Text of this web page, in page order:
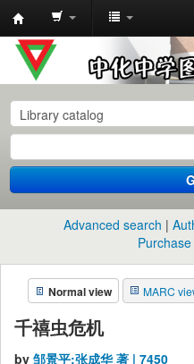
中
化
中
学
图
书
馆
目
录
Advanced search
Normal view MARC
千禧虫危机
by 邹景平;张成华 著 | 7450